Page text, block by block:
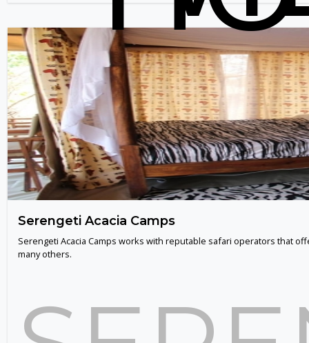
Serengeti Acacia Camps
Serengeti Acacia Camps works with reputable safari operators that
many others.